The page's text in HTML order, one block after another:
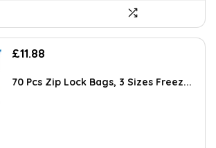
Original
was:
£11.88
is:
70 Pcs Zip Lock Bags, 3 Sizes Freez...